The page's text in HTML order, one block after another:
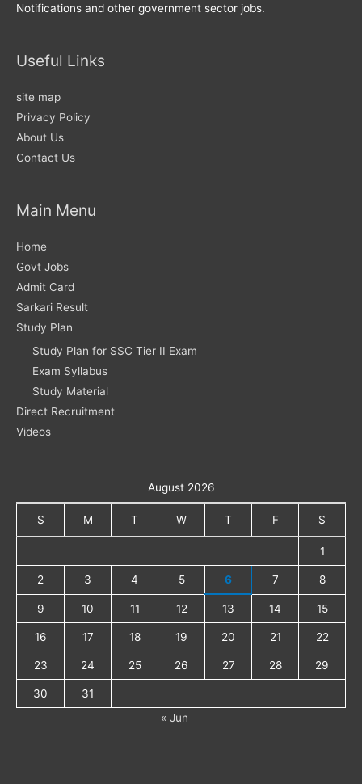
Notifications and other government sector jobs.
Useful Links
site map
Privacy Policy
About Us
Contact Us
Main Menu
Home
Govt Jobs
Admit Card
Sarkari Result
Study Plan
Study Plan for SSC Tier II Exam
Exam Syllabus
Study Material
Direct Recruitment
Videos
August 2026
S M T W T F S
1
2 3 4 5 6 7 8
9 10 11 12 13 14 15
16 17 18 19 20 21 22
23 24 25 26 27 28 29
30
31
« Jun